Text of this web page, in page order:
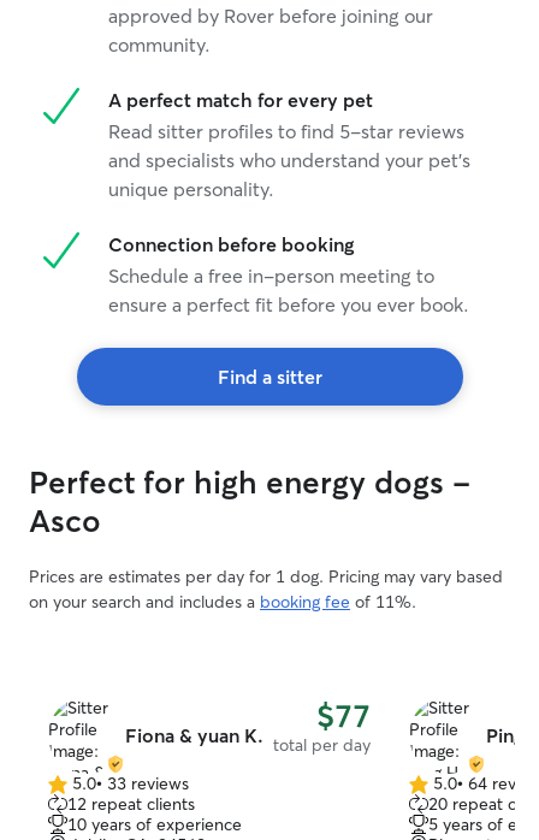
approved by Rover before joining our
community.
A perfect match for every pet
Read sitter profiles to find 5-star reviews
and specialists who understand your pet's
unique personality.
Connection before booking
Schedule a free in-person meeting to
ensure a perfect fit before you ever book.
Find a sitter
Perfect for high energy dogs -
Asco
Prices are estimates per day for 1 dog. Pricing may vary based
on your search and includes a booking fee of 11%.
Fiona & yuan K. $77
total per day
5.0
out
5.0• 33 reviews
12 repeat clients
10 years of experience
Ping
5.0
out
5.0• 64
20 repeat
5 years of